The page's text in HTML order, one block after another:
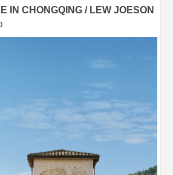
IN CHONGQING / LEW JOESON